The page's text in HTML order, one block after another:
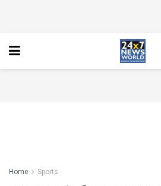
Home Sports